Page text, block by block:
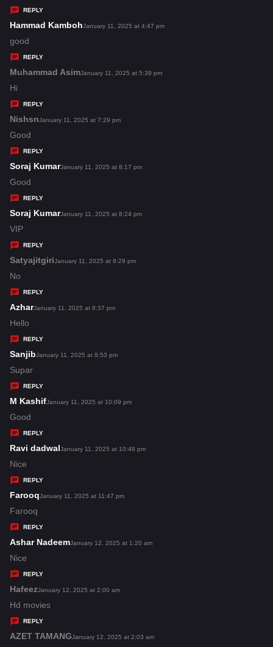
s
REPLY
Hammad Kambohs
s
January 11, 2025 at 4:47 pm
good
REPLY
Muhammad Asims
s
January 11, 2025 at 5:39 pm
Hi
REPLY
Nishsns
y
s
January 11, 2025 at 7:29 pm
Good
REPLY
Soraj Kumars
s
January 11, 2025 at 8:17 pm
Good
REPLY
Soraj Kumars
s
January 11, 2025 at 8:24 pm
VIP
REPLY
Satyajitgiris
s
January 11, 2025 at 8:29 pm
No
REPLY
Azhars
y
s
January 11, 2025 at 8:37 pm
Hello
REPLY
Sanjibs
y
s
January 11, 2025 at 8:53 pm
Supar
REPLY
M Kashifs
s
January 11, 2025 at 10:09 pm
Good
REPLY
Ravi dadwals
s
January 11, 2025 at 10:48 pm
Nice
REPLY
Farooqs
y
s
January 11, 2025 at 11:47 pm
Farooq
REPLY
Ashar Nadeems
s
January 12, 2025 at 1:20 am
Nice
REPLY
Hafeezs
a
y
s
January 12, 2025 at 2:00 am
Hd movies
REPLY
AZET TAMANGs
January 12, 2025 at 2:03 am